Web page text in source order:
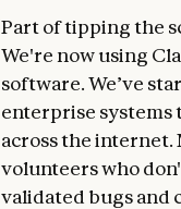
Part of tipping the
We're now using
software. We’ve
enterprise
across the internet.
volunteers who
validated bugs and